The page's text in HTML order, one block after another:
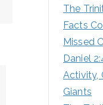
The
Facts
Missed
Daniel
Activity,
Giants